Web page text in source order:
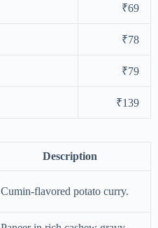
₹69
₹78
₹79
₹139
Description
Cumin-flavored potato curry.